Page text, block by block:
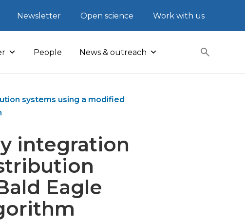
Newsletter Open science Work with us
People News & outreach
systems using a modified
integration
Eagle